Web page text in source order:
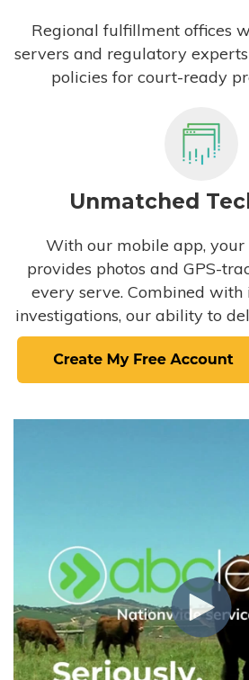
Regional fulfillment offices
servers and regulatory
policies for court-ready
Unmatched
With our mobile app, your
provides photos and GPS-
every serve. Combined
investigations, our ability to